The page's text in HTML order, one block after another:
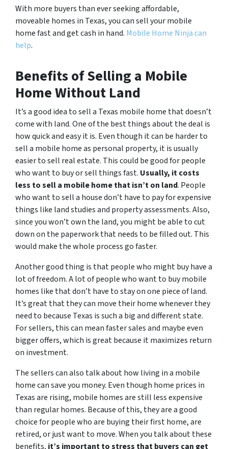
With more buyers than ever seeking affordable,
moveable homes in Texas, you can sell your mobile
home fast and get cash in hand. Mobile Home Ninja can
help.
Benefits of Selling a Mobile
Home Without Land
It’s a good idea to sell a Texas mobile home that doesn’t
come with land. One of the best things about the deal is
how quick and easy it is. Even though it can be harder to
sell a mobile home as personal property, it is usually
easier to sell real estate. This could be good for people
who want to buy or sell things fast. Usually, it costs
less to sell a mobile home that isn’t on land. People
who want to sell a house don’t have to pay for expensive
things like land studies and property assessments. Also,
since you won’t own the land, you might be able to cut
down on the paperwork that needs to be filled out. This
would make the whole process go faster.
Another good thing is that people who might buy have a
lot of freedom. A lot of people who want to buy mobile
homes like that don’t have to stay on one piece of land.
It’s great that they can move their home whenever they
need to because Texas is such a big and different state.
For sellers, this can mean faster sales and maybe even
bigger offers, which is great because it maximizes return
on investment.
The sellers can also talk about how living in a mobile
home can save you money. Even though home prices in
Texas are rising, mobile homes are still less expensive
than regular homes. Because of this, they are a good
choice for people who are buying their first home, are
retired, or just want to move. When you talk about these
benefits, it’s important to stress that buyers can get